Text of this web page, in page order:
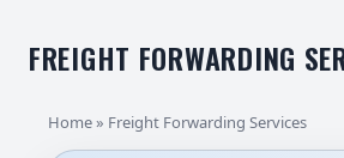
FREIGHT FORWARDING
Home» Freight Forwarding Services